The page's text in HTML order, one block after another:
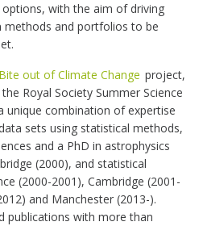
with the aim of driving
methods and portfolios to be
out of Climate Change project,
Royal Society Summer Science
unique combination of expertise
sets using statistical methods,
and a PhD in astrophysics
(2000), and statistical
(2000-2001), Cambridge (2001-
and Manchester (2013-).
publications with more than